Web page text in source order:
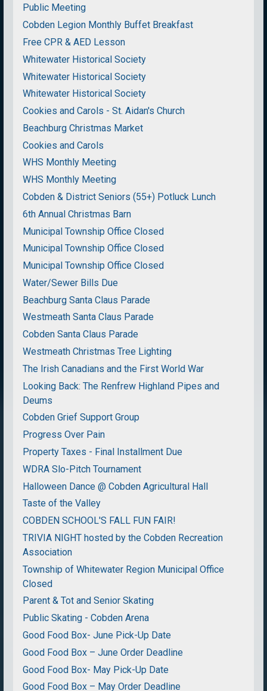
Public Meeting
Cobden Legion Monthly Buffet Breakfast
Free CPR & AED Lesson
Whitewater Historical Society
Whitewater Historical Society
Whitewater Historical Society
Cookies and Carols - St. Aidan's Church
Beachburg Christmas Market
Cookies and Carols
WHS Monthly Meeting
WHS Monthly Meeting
Cobden & District Seniors (55+) Potluck Lunch
6th Annual Christmas Barn
Municipal Township Office Closed
Municipal Township Office Closed
Municipal Township Office Closed
Water/Sewer Bills Due
Beachburg Santa Claus Parade
Westmeath Santa Claus Parade
Cobden Santa Claus Parade
Westmeath Christmas Tree Lighting
The Irish Canadians and the First World War
Looking Back: The Renfrew Highland Pipes and
Deums
Cobden Grief Support Group
Progress Over Pain
Property Taxes - Final Installment Due
WDRA Slo-Pitch Tournament
Halloween Dance @ Cobden Agricultural Hall
Taste of the Valley
COBDEN SCHOOL'S FALL FUN FAIR!
TRIVIA NIGHT hosted by the Cobden Recreation
Association
Township of Whitewater Region Municipal Office
Closed
Parent & Tot and Senior Skating
Public Skating - Cobden Arena
Good Food Box- June Pick-Up Date
Good Food Box – June Order Deadline
Good Food Box- May Pick-Up Date
Good Food Box – May Order Deadline